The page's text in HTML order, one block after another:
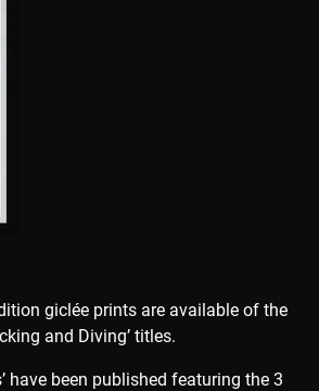
giclée prints are available of the
and Diving’ titles.
have been published featuring the 3